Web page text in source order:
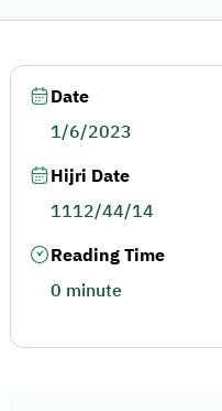
Date
1/6/2023
Hijri Date
1112/44/14
Reading Time
0 minute